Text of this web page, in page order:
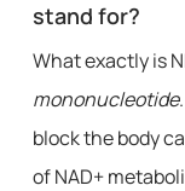
stand for?
What exactly is
mononucleotide
block the body
of NAD+